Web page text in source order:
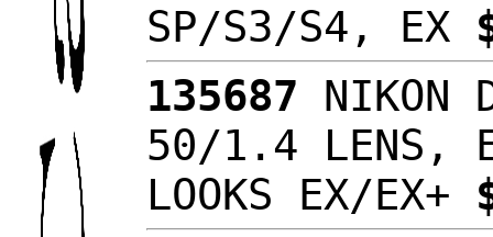
SP/S3/S4, EX
135687 NIKON
50/1.4 LENS,
LOOKS EX/EX+